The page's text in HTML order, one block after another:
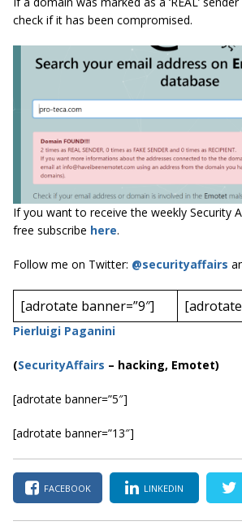
check if it has been compromised.
If you want to receive the weekly Security
free subscribe here.
Follow me on Twitter: @securityaffairs
[adrotate banner=”9″]
Pierluigi Paganini
(SecurityAffairs – hacking, Emotet)
[adrotate banner=”5″]
[adrotate banner=”13″]
FACEBOOK LINKEDIN